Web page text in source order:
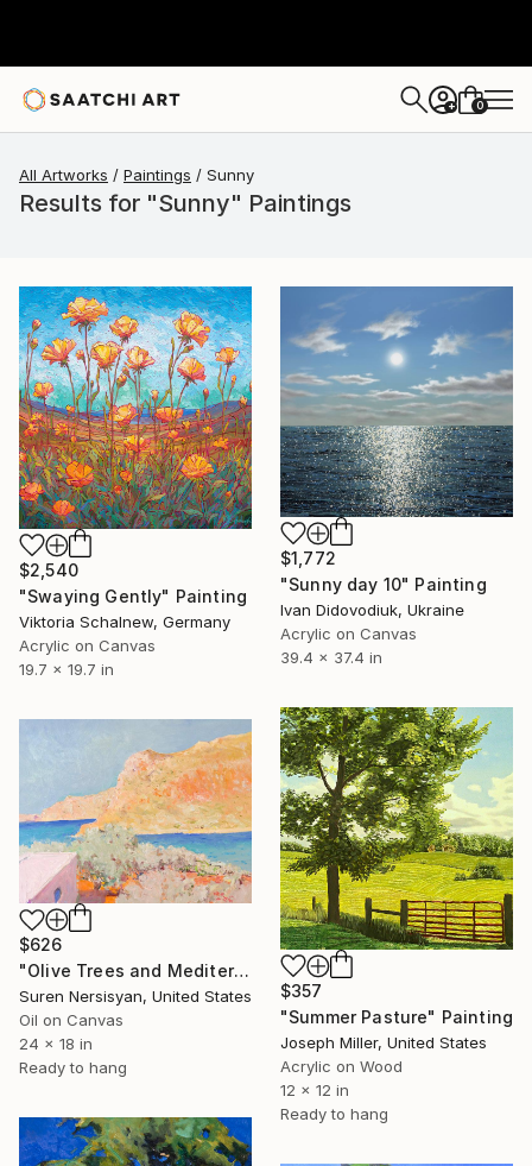
+ 0
All Artworks Paintings Sunny
Results for "Sunny" Paintings
$2,540
"Swaying Gently" Painting
Viktoria Schalnew, Germany
Acrylic on Canvas
19.7 x 19.7 in
$1,772
"Sunny day 10" Painting
Ivan Didovodiuk, Ukraine
Acrylic on Canvas
39.4 x 37.4 in
$357
"Summer Pasture" Painting
Joseph Miller, United States
Acrylic on Wood
12 x 12 in
Ready to hang
$626
"Olive Trees and Mediterranean Sea" Painting
Suren Nersisyan, United States
Oil on Canvas
24 x 18 in
Ready to hang